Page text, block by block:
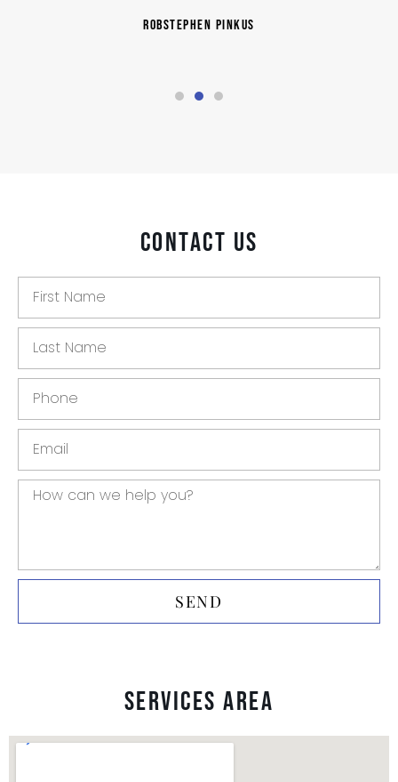
RobStephen Pinkus
Contact Us
SEND
Services Area